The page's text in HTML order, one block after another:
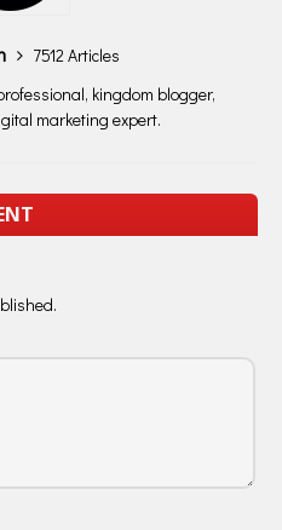
7512 Articles
kingdom blogger,
marketing expert.